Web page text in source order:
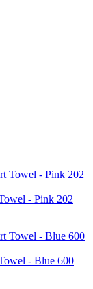
- Pink 202
- Blue 600